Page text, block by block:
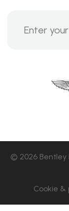
© 2026 Bentley
Cookie &